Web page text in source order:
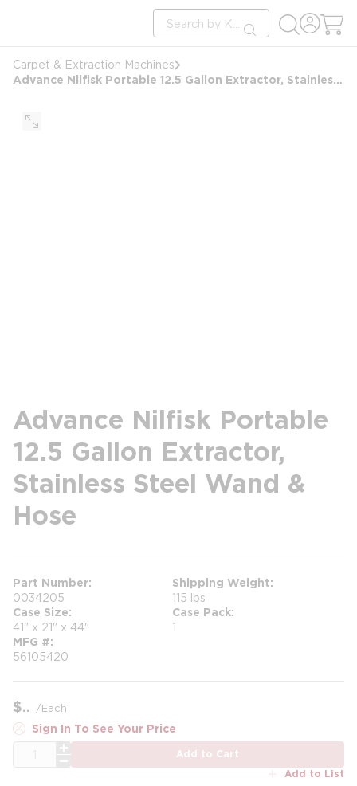
Site Search
submit search
Carpet & Extraction Machines
Advance Nilfisk Portable 12.5 Gallon Extractor, Stainless Steel Wand & Hose
Advance Nilfisk Portable
12.5 Gallon Extractor,
Stainless Steel Wand &
Hose
Part Number
0034205
Shipping Weight
115 lbs
Case Size
41" x 21" x 44"
Case Pack
1
MFG #
56105420
$ /Each
Sign In To See Your Price
Add to Cart
Add to List